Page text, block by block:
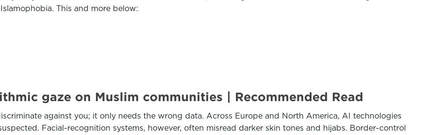
This and more below:
gaze on Muslim communities | Recommended Read
against you; it only needs the wrong data. Across Europe and North America, AI technologies
Facial-recognition systems, however, often misread darker skin tones and hijabs. Border-control